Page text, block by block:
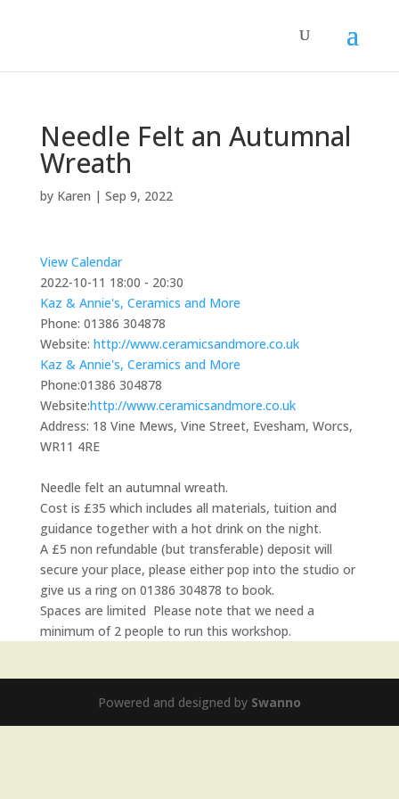
Needle Felt an Autumnal
Wreath
by Karen | Sep 9, 2022
View Calendar
2022-10-11 18:00 - 20:30
Kaz & Annie's, Ceramics and More
Phone: 01386 304878
Website: http://www.ceramicsandmore.co.uk
Kaz & Annie's, Ceramics and More
Phone:01386 304878
Website:http://www.ceramicsandmore.co.uk
Address: 18 Vine Mews, Vine Street, Evesham, Worcs,
WR11 4RE
Needle felt an autumnal wreath.
Cost is £35 which includes all materials, tuition and
guidance together with a hot drink on the night.
A £5 non refundable (but transferable) deposit will
secure your place, please either pop into the studio or
give us a ring on 01386 304878 to book.
Spaces are limited Please note that we need a
minimum of 2 people to run this workshop.
Powered and designed by Swanno